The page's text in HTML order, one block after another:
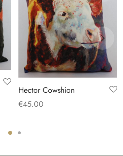
Hector Cowshion
€45.00